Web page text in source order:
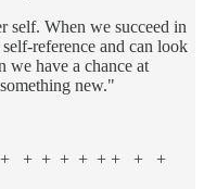
self. When we succeed in
reference and can look
we have a chance at
new."
+ + + + + + +